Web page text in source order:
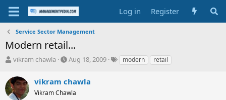
Log in Register
Service Sector Management
Modern retail...
T
r
e
a
vikram chawla
S
a
r
t
Aug 18, 2009
Tmodern retail
vikram chawla
Vikram Chawla